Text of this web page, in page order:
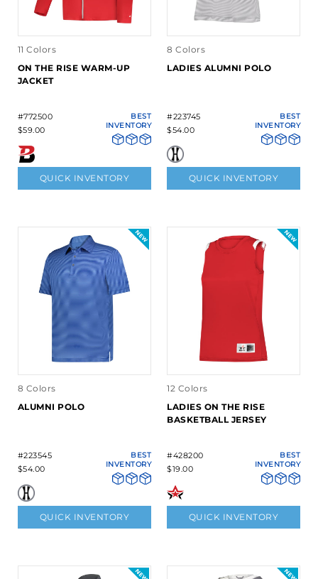
11 Colors
ON THE RISE WARM-UP
JACKET
#772500
$59.00
BEST
INVENTORY
QUICK INVENTORY
8 Colors
LADIES ALUMNI POLO
#223745
$54.00
BEST
INVENTORY
QUICK INVENTORY
8 Colors
ALUMNI POLO
#223545
$54.00
BEST
INVENTORY
QUICK INVENTORY
12 Colors
LADIES ON THE RISE
BASKETBALL JERSEY
#428200
$19.00
BEST
INVENTORY
QUICK INVENTORY